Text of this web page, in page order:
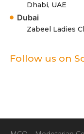
Dhabi, UAE
Dubai
Zabeel Ladies
Follow us on